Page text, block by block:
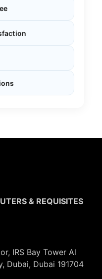
& REQUISITES
IRS Bay Tower Al
Dubai, Dubai 191704